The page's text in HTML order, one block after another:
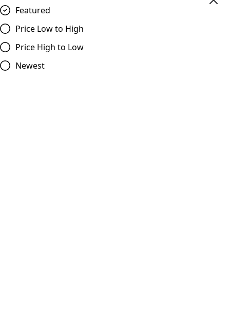
Featured
Price Low to High
Price High to Low
Newest
MOTOREX Motor Oil - Top
£17.62
Compare